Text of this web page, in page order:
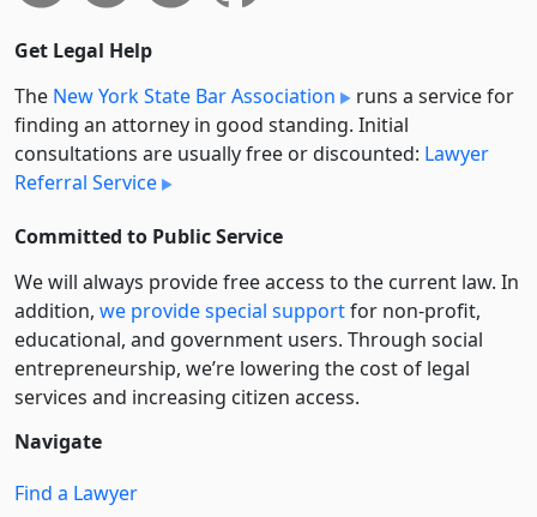
Get Legal Help
The New York State Bar Association
runs a service for
finding an attorney in good standing. Initial
consultations are usually free or discounted: Lawyer
Referral Service
Committed to Public Service
We will always provide free access to the current law. In
addition, we provide special supportfor non-profit,
educational, and government users. Through social
entre­pre­neurship, we’re lowering the cost of legal
services and increasing citizen access.
Navigate
Find a Lawyer